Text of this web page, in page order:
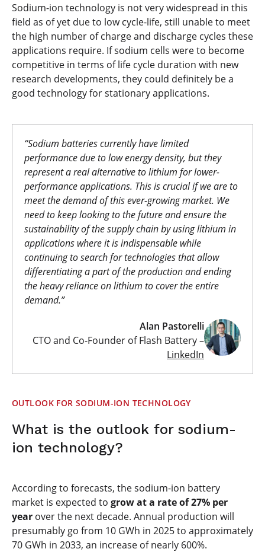
Sodium-ion technology is not very widespread in this
field as of yet due to low cycle-life, still unable to meet
the high number of charge and discharge cycles these
applications require. If sodium cells were to become
competitive in terms of life cycle duration with new
research developments, they could definitely be a
good technology for stationary applications.
“Sodium batteries currently have limited
performance due to low energy density, but they
represent a real alternative to lithium for lower-
performance applications. This is crucial if we are to
meet the demand of this ever-growing market. We
need to keep looking to the future and ensure the
sustainability of the supply chain by using lithium in
applications where it is indispensable while
continuing to search for technologies that allow
differentiating a part of the production and ending
the heavy reliance on lithium to cover the entire
demand.”
Alan Pastorelli
CTO and Co-Founder of Flash Battery –
LinkedIn
OUTLOOK FOR SODIUM-ION TECHNOLOGY
What is the outlook for sodium-
ion technology?
According to forecasts, the sodium-ion battery
market is expected to grow at a rate of 27% per
year over the next decade. Annual production will
presumably go from 10 GWh in 2025 to approximately
70 GWh in 2033, an increase of nearly 600%.